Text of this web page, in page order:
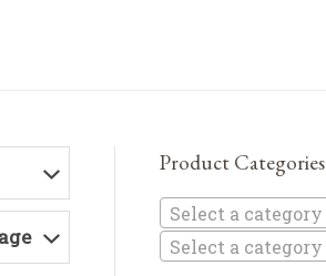
Product Categories
Select a category
Select a category